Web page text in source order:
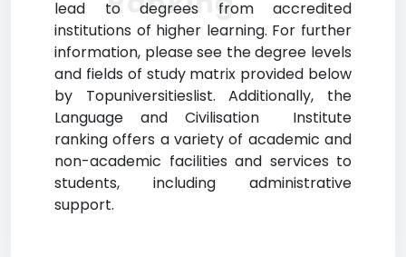
lead to degrees from accredited
institutions of higher learning. For further
information, please see the degree levels
and fields of study matrix provided below
by Topuniversitieslist. Additionally, the
Language and Civilisation Institute
ranking offers a variety of academic and
non-academic facilities and services to
students, including administrative
support.